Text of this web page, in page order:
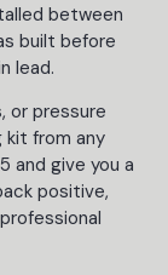
between
built before
lead.
or pressure
kit from any
and give you a
positive,